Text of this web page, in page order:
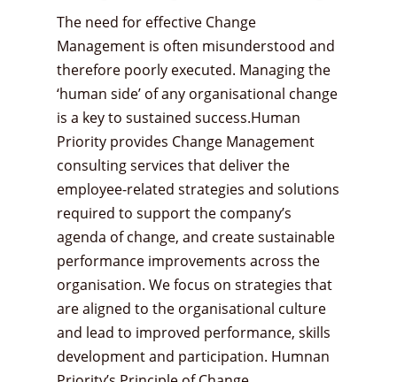
The need for effective Change
Management is often misunderstood and
therefore poorly executed. Managing the
‘human side’ of any organisational change
is a key to sustained success.Human
Priority provides Change Management
consulting services that deliver the
employee-related strategies and solutions
required to support the company’s
agenda of change, and create sustainable
performance improvements across the
organisation. We focus on strategies that
are aligned to the organisational culture
and lead to improved performance, skills
development and participation. Humnan